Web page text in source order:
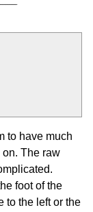
to have much
on. The raw
foot of the
to the left or the